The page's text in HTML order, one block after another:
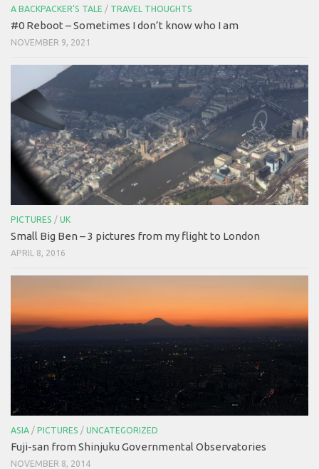
A BACKPACKER'S TALE / TRAVEL THOUGHTS
#0 Reboot – Sometimes I don’t know who I am
NOVEMBER 9, 2021
PICTURES / UK
Small Big Ben – 3 pictures from my flight to London
APRIL 8, 2016
ASIA / PICTURES / UNCATEGORIZED
Fuji-san from Shinjuku Governmental Observatories
NOVEMBER 8, 2014